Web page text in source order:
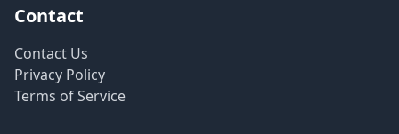
Contact
Contact Us
Privacy Policy
Terms of Service